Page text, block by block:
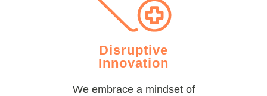
Disruptive
Innovation
We embrace a mindset of